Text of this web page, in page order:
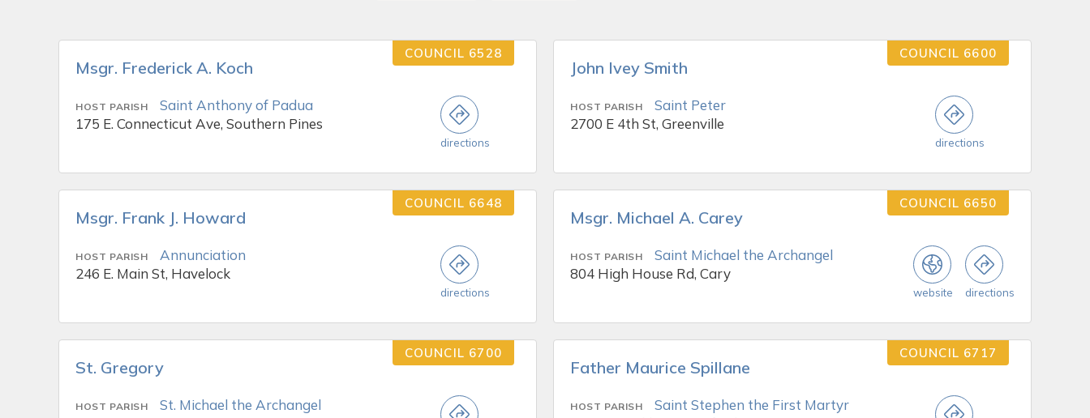
Msgr. Frederick A. Koch
COUNCIL 6528
HOST PARISH
Saint Anthony of Padua
175 E. Connecticut Ave, Southern Pines
directions
John Ivey Smith
COUNCIL 6600
HOST PARISH
Saint Peter
2700 E 4th St, Greenville
directions
Msgr. Frank J. Howard
COUNCIL 6648
HOST PARISH
Annunciation
246 E. Main St, Havelock
directions
Msgr. Michael A. Carey
COUNCIL 6650
HOST PARISH
Saint Michael the Archangel
804 High House Rd, Cary
website directions
St. Gregory
COUNCIL 6700
HOST PARISH
St. Michael the Archangel
Father Maurice Spillane
COUNCIL 6717
HOST PARISH
Saint Stephen the First Martyr